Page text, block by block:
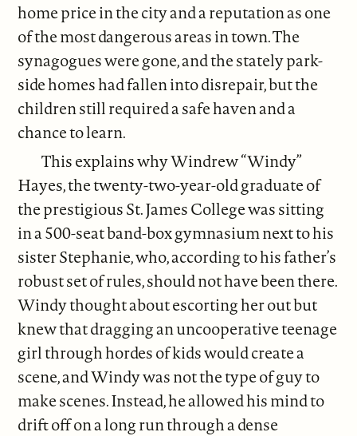
home price in the city and a reputation as one
of the most dangerous areas in town. The
synagogues were gone, and the stately park-
side homes had fallen into disrepair, but the
children still required a safe haven and a
chance to learn.
This explains why Windrew “Windy”
Hayes, the twenty-two-year-old graduate of
the prestigious St. James College was sitting
in a 500-seat band-box gymnasium next to his
sister Stephanie, who, according to his father’s
robust set of rules, should not have been there.
Windy thought about escorting her out but
knew that dragging an uncooperative teenage
girl through hordes of kids would create a
scene, and Windy was not the type of guy to
make scenes. Instead, he allowed his mind to
drift off on a long run through a dense